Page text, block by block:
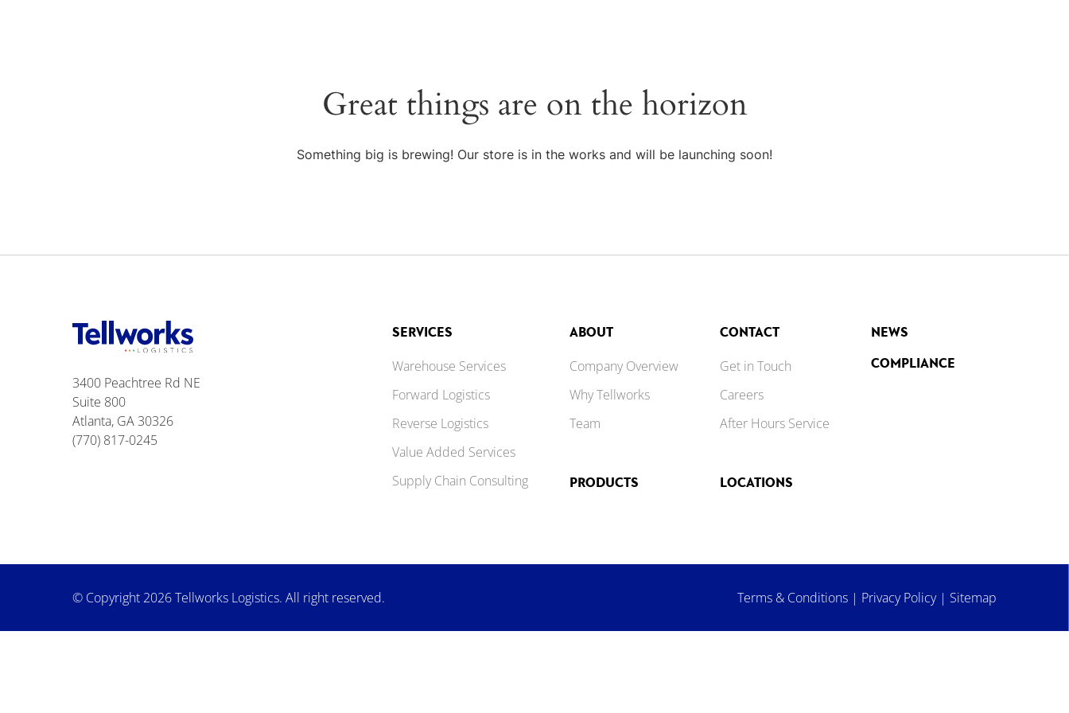
Great things are on the horizon
Something big is brewing! Our store is in the works and will be launching soon!
3400 Peachtree Rd NE
Suite 800
Atlanta, GA 30326
(770) 817-0245
SERVICES
Warehouse Services
Forward Logistics
Reverse Logistics
Value Added Services
Supply Chain Consulting
ABOUT
Company Overview
Why Tellworks
Team
PRODUCTS
CONTACT
Get in Touch
Careers
After Hours Service
LOCATIONS
NEWS
COMPLIANCE
© Copyright 2026 Tellworks Logistics. All right reserved. Terms & Conditions | Privacy Policy| Sitemap